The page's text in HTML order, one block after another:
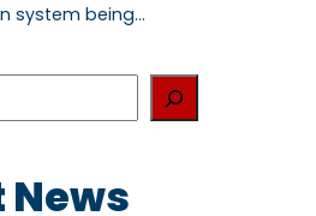
system being…
News